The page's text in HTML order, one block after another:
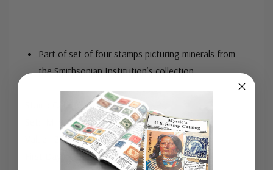
Part of set of four stamps picturing minerals from
the Smithsonian Institution’s collection
Stamp Category: Commemorative
Set: Minerals
Value: 29¢, First Class Mail rate
First Day of Issue: September 17, 1992